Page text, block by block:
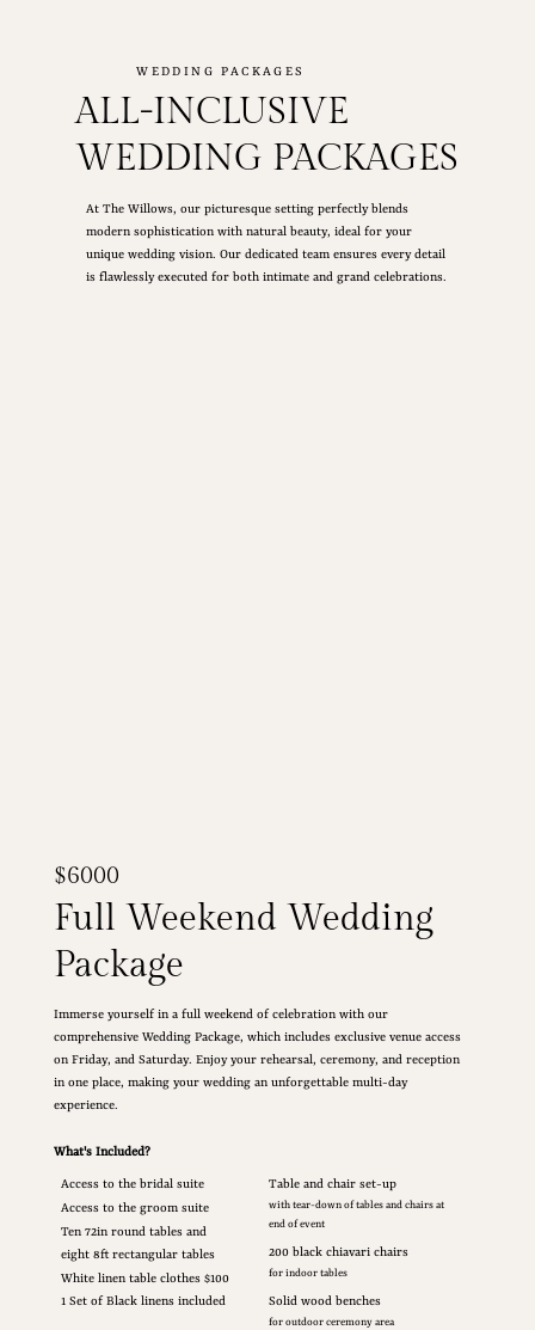
WEDDING PACKAGES
ALL-INCLUSIVE
WEDDING PACKAGES
At The Willows, our picturesque setting perfectly blends
modern sophistication with natural beauty, ideal for your
unique wedding vision. Our dedicated team ensures every detail
is flawlessly executed for both intimate and grand celebrations.
$6000
Full Weekend Wedding
Package
Immerse yourself in a full weekend of celebration with our
comprehensive Wedding Package, which includes exclusive venue access
on Friday, and Saturday. Enjoy your rehearsal, ceremony, and reception
in one place, making your wedding an unforgettable multi-day
experience.
What's Included?
Access to the bridal suite
Access to the groom suite
Ten 72in round tables and
eight 8ft rectangular tables
White linen table clothes $100
1 Set of Black linens included
Table and chair set-up
with tear-down of tables and chairs at
end of event
200 black chiavari chairs
for indoor tables
Solid wood benches
for outdoor ceremony area